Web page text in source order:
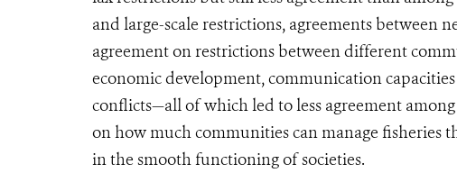
and large-scale restrictions, agreements between
agreement on restrictions between different
economic development, communication
conflicts—all of which led to less agreement
on how much communities can manage fisheries
in the smooth functioning of societies.